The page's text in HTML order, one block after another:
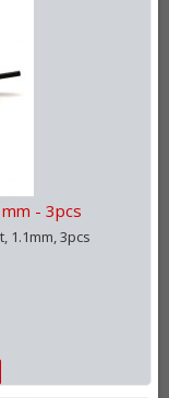
- 3pcs
1.1mm, 3pcs